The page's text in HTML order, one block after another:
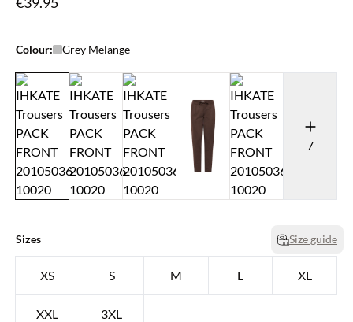
Colour: Grey Melange
7
Sizes Size guide
XS S M L XL
XXL 3XL